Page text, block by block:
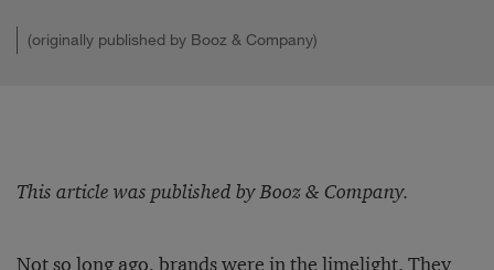
(originally published by Booz & Company)
This article was published by Booz & Company.
Not so long ago, brands were in the limelight. They